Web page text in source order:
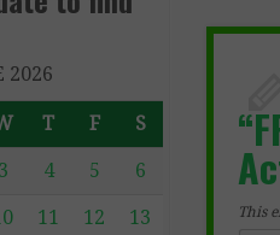
2026
T F S
3 4 5 6
11 12 13 This